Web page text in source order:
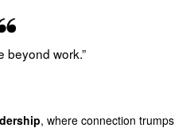
beyond work.”
, where connection trumps